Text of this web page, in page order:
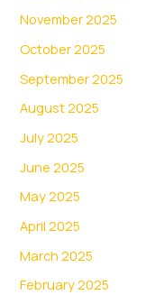
November 2025
October 2025
September 2025
August 2025
July 2025
June 2025
May 2025
April 2025
March 2025
February 2025